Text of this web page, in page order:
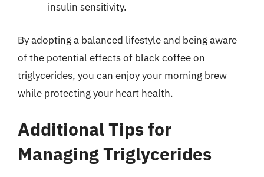
insulin sensitivity.
By adopting a balanced lifestyle and being aware
of the potential effects of black coffee on
triglycerides, you can enjoy your morning brew
while protecting your heart health.
Additional Tips for
Managing Triglycerides